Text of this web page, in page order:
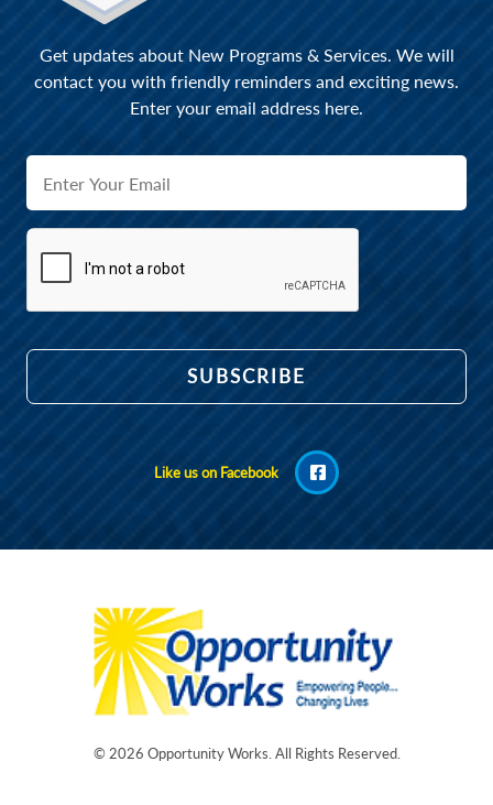
Get updates about New Programs & Services. We will
contact you with friendly reminders and exciting news.
Enter your email address here.
Like us on Facebook
© 2026 Opportunity Works . All Rights Reserved.